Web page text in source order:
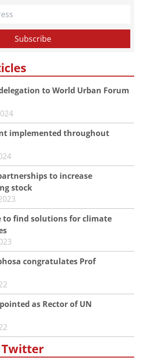
to World Urban Forum
implemented throughout
to increase
stock
to find solutions for climate
congratulates Prof
as Rector of UN
Twitter